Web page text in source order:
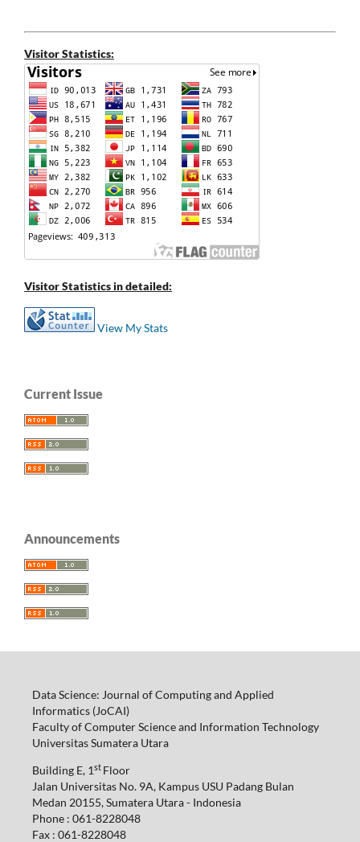
Visitor Statistics:
Visitor Statistics in detailed:
View My Stats
Current Issue
Announcements
Data Science: Journal of Computing and Applied
Informatics (JoCAI)
Faculty of Computer Science and Information Technology
Universitas Sumatera Utara
Building E, 1st Floor
Jalan Universitas No. 9A, Kampus USU Padang Bulan
Medan 20155, Sumatera Utara - Indonesia
Phone : 061-8228048
Fax : 061-8228048